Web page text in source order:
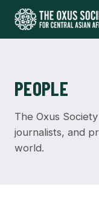
PEOPLE
The Oxus
journalists, and
world.